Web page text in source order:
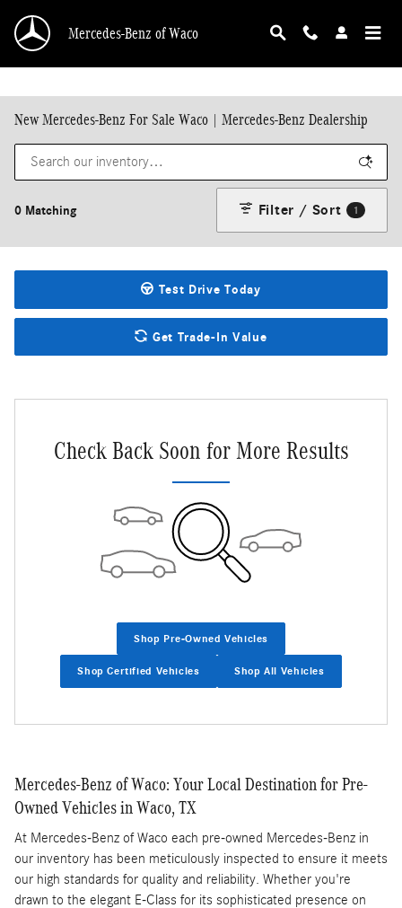
Mercedes-Benz of Waco
New Mercedes-Benz For Sale Waco | Mercedes-Benz Dealership
0 Matching Filter / Sort 1
Test Drive Today
Get Trade-In Value
Check Back Soon for More Results
Shop Pre-Owned Vehicles
Shop Certified Vehicles Shop All Vehicles
Mercedes-Benz of Waco: Your Local Destination for Pre-
Owned Vehicles in Waco, TX
At Mercedes-Benz of Waco each pre-owned Mercedes-Benz in
our inventory has been meticulously inspected to ensure it meets
our high standards for quality and reliability. Whether you're
drawn to the elegant E-Class for its sophisticated presence on